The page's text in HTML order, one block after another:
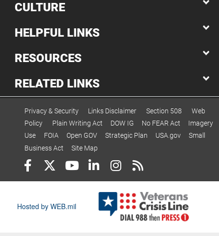
CULTURE
HELPFUL LINKS
RESOURCES
RELATED LINKS
Privacy & Security Links Disclaimer Section 508
Web
Policy
Plain Writing Act DOW IG No FEAR Act
Imagery
Use
FOIA Open GOV Strategic Plan USA.gov
Small
Business Act
Site Map
Hosted by WEB.mil